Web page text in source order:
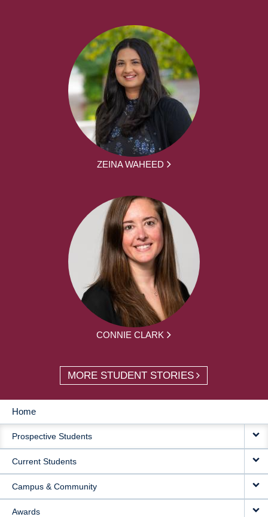
ZEINA WAHEED
CONNIE CLARK
MORE STUDENT STORIES
MAIN
NAVIGATION
Home
Prospective Students
Current Students
Campus & Community
Awards